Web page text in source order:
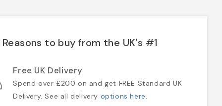
Reasons to buy from the UK's #1
Free UK Delivery
Spend over £200 on and get FREE Standard UK
Delivery. See all delivery options here.